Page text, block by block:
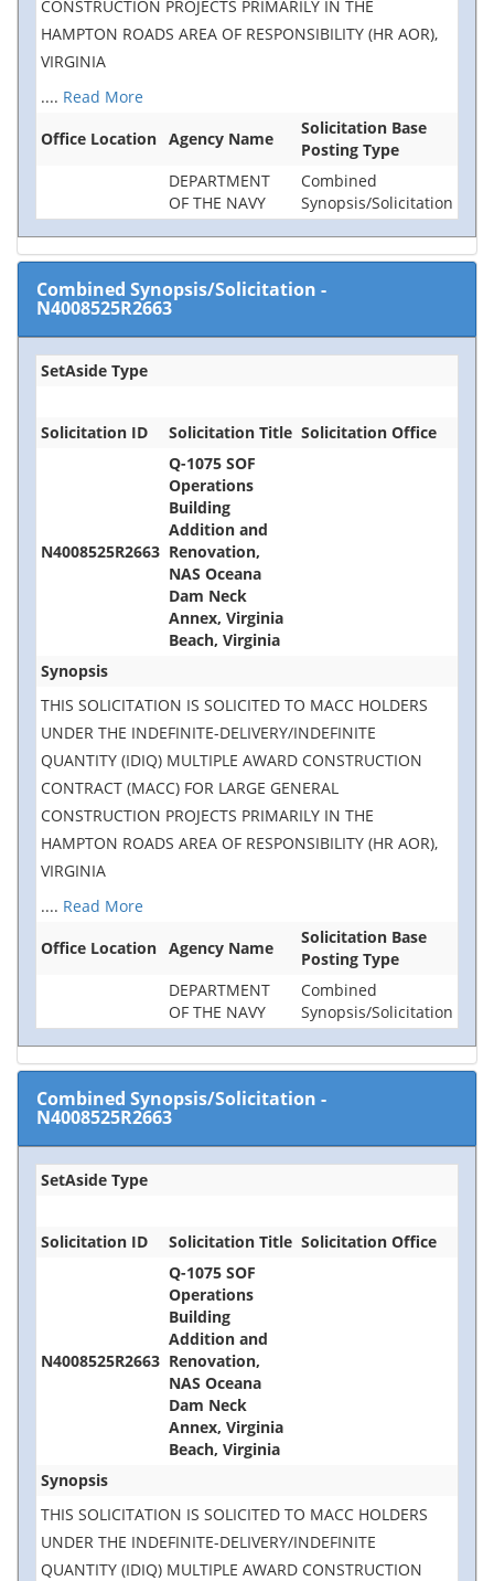
CONSTRUCTION PROJECTS PRIMARILY IN THE
HAMPTON ROADS AREA OF RESPONSIBILITY (HR AOR),
VIRGINIA
.... Read More
Office Location Agency Name
Solicitation Base
Posting Type
DEPARTMENT
OF THE NAVY
Combined
Synopsis/Solicitation
Combined Synopsis/Solicitation -
N4008525R2663
SetAside Type
Solicitation ID Solicitation Title Solicitation Office
N4008525R2663
Q-1075 SOF
Operations
Building
Addition and
Renovation,
NAS Oceana
Dam Neck
Annex, Virginia
Beach, Virginia
Synopsis
THIS SOLICITATION IS SOLICITED TO MACC HOLDERS
UNDER THE INDEFINITE-DELIVERY/INDEFINITE
QUANTITY (IDIQ) MULTIPLE AWARD CONSTRUCTION
CONTRACT (MACC) FOR LARGE GENERAL
CONSTRUCTION PROJECTS PRIMARILY IN THE
HAMPTON ROADS AREA OF RESPONSIBILITY (HR AOR),
VIRGINIA
.... Read More
Office Location Agency Name
Solicitation Base
Posting Type
DEPARTMENT
OF THE NAVY
Combined
Synopsis/Solicitation
Combined Synopsis/Solicitation -
N4008525R2663
SetAside Type
Solicitation ID Solicitation Title Solicitation Office
N4008525R2663
Q-1075 SOF
Operations
Building
Addition and
Renovation,
NAS Oceana
Dam Neck
Annex, Virginia
Beach, Virginia
Synopsis
THIS SOLICITATION IS SOLICITED TO MACC HOLDERS
UNDER THE INDEFINITE-DELIVERY/INDEFINITE
QUANTITY (IDIQ) MULTIPLE AWARD CONSTRUCTION